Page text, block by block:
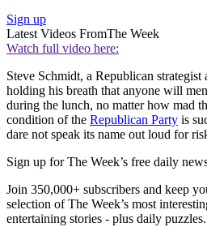
Sign up
Latest Videos FromThe Week
Watch full video here:
Steve Schmidt, a Republican
holding his breath that anyone will
during the lunch, no matter how mad
condition of the Republican Party is
dare not speak its name out loud for
Sign up for The Week’s free daily
Join 350,000+ subscribers and keep
selection of The Week’s most
entertaining stories - plus daily puzzles.